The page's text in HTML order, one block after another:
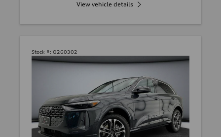
View vehicle details
Stock #: Q260302